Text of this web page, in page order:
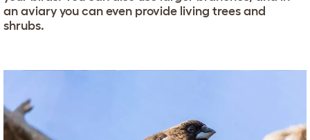
an aviary you can even provide living trees and
shrubs.